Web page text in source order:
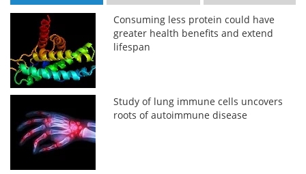
Consuming less protein could have
greater health benefits and extend
lifespan
Study of lung immune cells uncovers
roots of autoimmune disease